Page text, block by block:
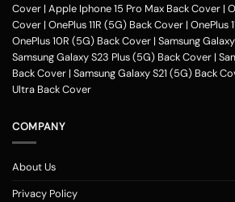
Cover | Apple Iphone 15 Pro Max Back Cover |
Cover | OnePlus 11R (5G) Back Cover | OnePlus
OnePlus 10R (5G) Back Cover | Samsung
Samsung Galaxy S23 Plus (5G) Back Cover |
Back Cover | Samsung Galaxy S21 (5G) Back
Ultra Back Cover
COMPANY
About Us
Privacy Policy